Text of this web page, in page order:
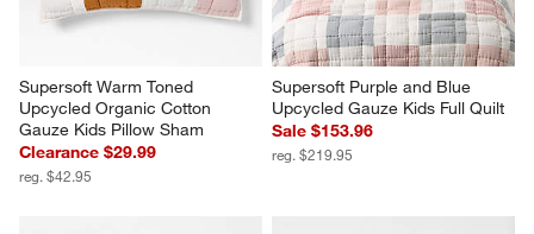
Supersoft Warm Toned
Upcycled Organic Cotton
Gauze Kids Pillow Sham
Clearance $29.99
reg. $42.95
Supersoft Purple and Blue
Upcycled Gauze Kids Full Quilt
Sale $153.96
reg. $219.95